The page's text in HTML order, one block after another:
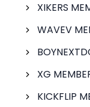
XIKERS
WAVEV
XG
KICKFLIP